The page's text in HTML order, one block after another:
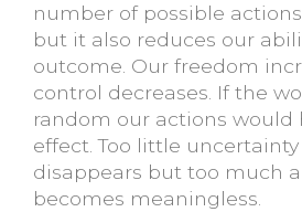
number of possible
but it also reduces our
outcome. Our freedom
control decreases. If the
random our actions would
effect. Too little
disappears but too much
becomes meaningless.